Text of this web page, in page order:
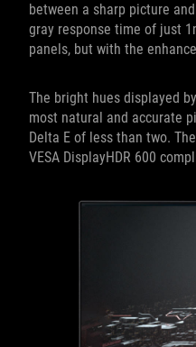
between a sharp picture
gray response time of just
panels, but with the
The bright hues displayed
most natural and accurate
Delta E of less than two.
VESA DisplayHDR 600